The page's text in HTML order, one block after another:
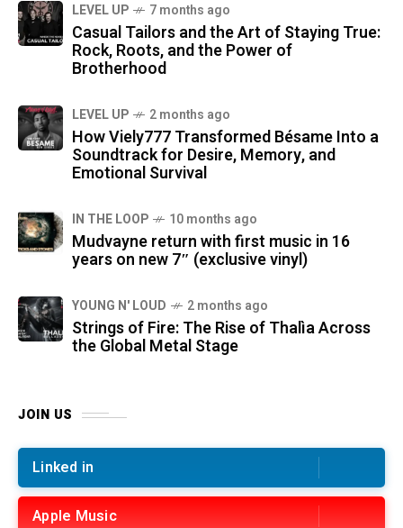
LEVEL UP 7 months ago
Casual Tailors and the Art of Staying True:
Rock, Roots, and the Power of
Brotherhood
LEVEL UP 2 months ago
How Viely777 Transformed Bésame Into a
Soundtrack for Desire, Memory, and
Emotional Survival
IN THE LOOP 10 months ago
Mudvayne return with first music in 16
years on new 7″ (exclusive vinyl)
YOUNG N' LOUD 2 months ago
Strings of Fire: The Rise of Thalìa Across
the Global Metal Stage
JOIN US
Linked in
Apple Music